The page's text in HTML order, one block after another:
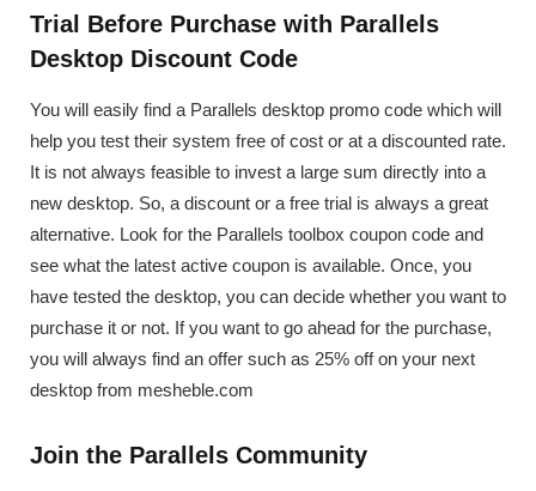
Trial Before Purchase with Parallels
Desktop Discount Code
You will easily find a Parallels desktop promo code which will
help you test their system free of cost or at a discounted rate.
It is not always feasible to invest a large sum directly into a
new desktop. So, a discount or a free trial is always a great
alternative. Look for the Parallels toolbox coupon code and
see what the latest active coupon is available. Once, you
have tested the desktop, you can decide whether you want to
purchase it or not. If you want to go ahead for the purchase,
you will always find an offer such as 25% off on your next
desktop from mesheble.com
Join the Parallels Community